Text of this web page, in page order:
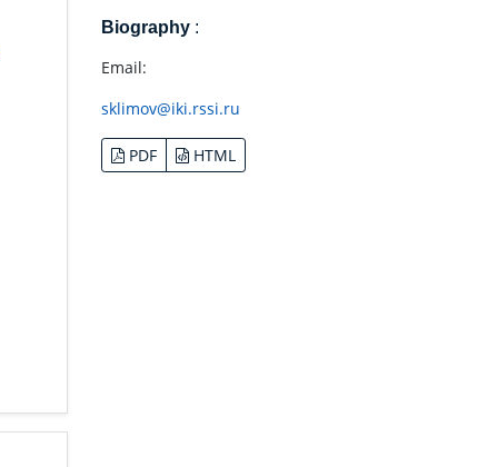
Biography :
Email:
sklimov@iki.rssi.ru
PDF HTML